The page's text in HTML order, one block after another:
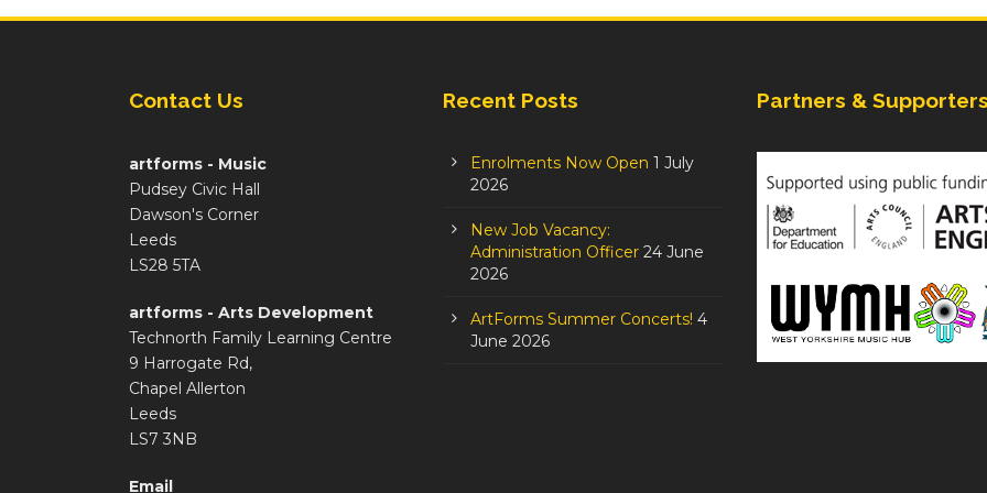
Contact Us
artforms - Music
Pudsey Civic Hall
Dawson's Corner
Leeds
LS28 5TA
artforms - Arts Development
Technorth Family Learning Centre
9 Harrogate Rd,
Chapel Allerton
Leeds
LS7 3NB
Email
Recent Posts
Enrolments Now Open 1 July
2026
New Job Vacancy:
Administration Officer 24 June
2026
ArtForms Summer Concerts! 4
June 2026
Partners &